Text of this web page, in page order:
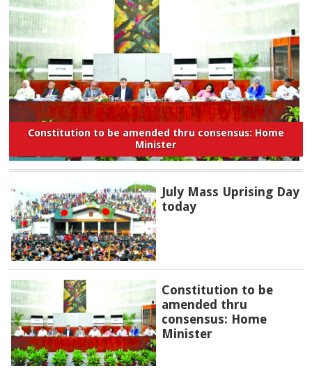
Constitution to be amended thru consensus: Home
Minister
July Mass Uprising Day
today
Constitution to be
amended thru
consensus: Home
Minister